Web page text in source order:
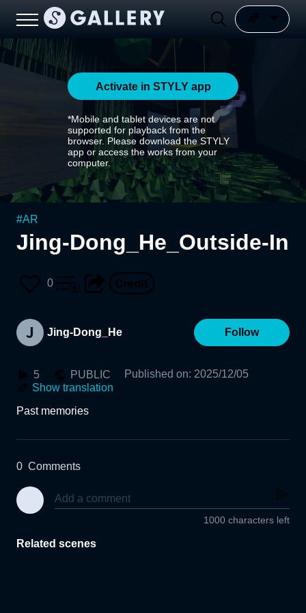
Activate in STYLY app
*Mobile and tablet devices are not
supported for playback from the
browser. Please download the STYLY
app or access the works from your
computer.
#AR
Jing-Dong_He_Outside-In
0
Jing-Dong_He Follow
5 PUBLIC Published on: 2025/12/05
Show translation
Past memories
0 Comments
1000 characters left
Related scenes